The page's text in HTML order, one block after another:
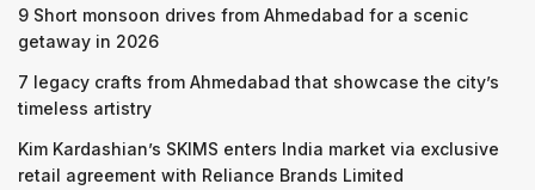
9 Short monsoon drives from Ahmedabad for a scenic
getaway in 2026
7 legacy crafts from Ahmedabad that showcase the city’s
timeless artistry
Kim Kardashian’s SKIMS enters India market via exclusive
retail agreement with Reliance Brands Limited